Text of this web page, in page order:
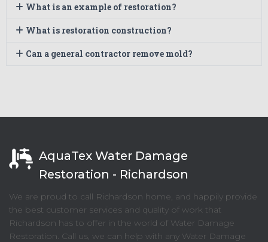
What is an example of restoration?
What is restoration construction?
Can a general contractor remove mold?
AquaTex Water Damage
Restoration - Richardson
We are proud to call Richardson home, and happily provide
the best customer services and quality of work that
Richardson has to offer in the world of Water Damage
Restoration. Call us, we can help with any Water Damage